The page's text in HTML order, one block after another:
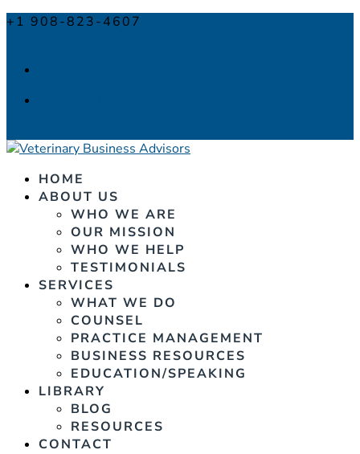
+1 908-823-4607
HOME
ABOUT US
WHO WE ARE
OUR MISSION
WHO WE HELP
TESTIMONIALS
SERVICES
WHAT WE DO
COUNSEL
PRACTICE MANAGEMENT
BUSINESS RESOURCES
EDUCATION/SPEAKING
LIBRARY
BLOG
RESOURCES
CONTACT